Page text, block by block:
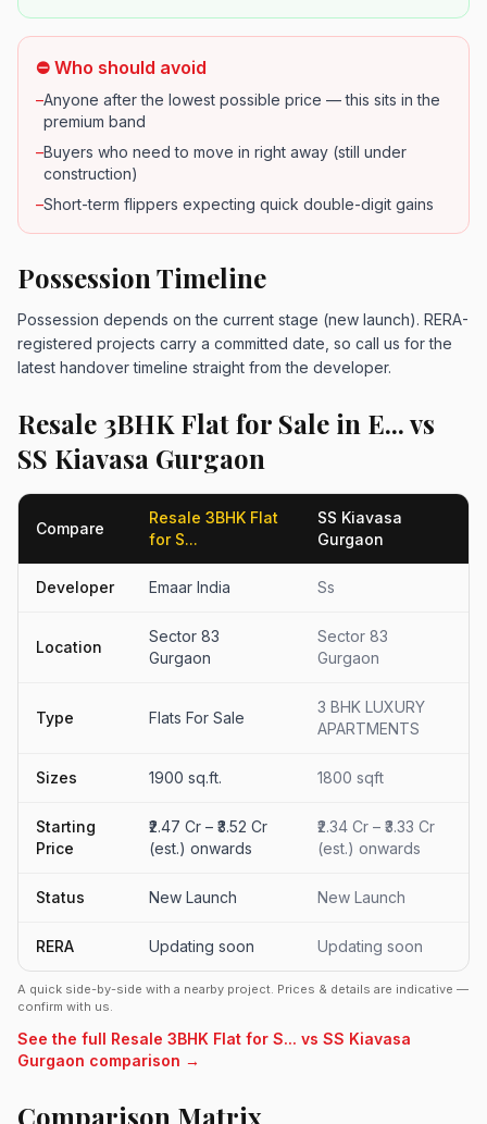
⛔ Who should avoid
–Anyone after the lowest possible price — this sits in the
premium band
–Buyers who need to move in right away (still under
construction)
–Short-term flippers expecting quick double-digit gains
Possession Timeline
Possession depends on the current stage (new launch). RERA-
registered projects carry a committed date, so call us for the
latest handover timeline straight from the developer.
Resale 3BHK Flat for Sale in E... vs
SS Kiavasa Gurgaon
Compare
Resale 3BHK Flat
for S...
SS Kiavasa
Gurgaon
Developer Emaar India Ss
Location
Sector 83
Gurgaon
Sector 83
Gurgaon
Type Flats For Sale
3 BHK LUXURY
APARTMENTS
Sizes 1900 sq.ft. 1800 sqft
Starting
Price
₹2.47 Cr – ₹3.52 Cr
(est.) onwards
₹2.34 Cr – ₹3.33 Cr
(est.) onwards
Status New Launch New Launch
RERA Updating soon Updating soon
A quick side-by-side with a nearby project. Prices & details are indicative —
confirm with us.
See the full Resale 3BHK Flat for S... vs SS Kiavasa
Gurgaon comparison →
Comparison Matrix